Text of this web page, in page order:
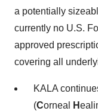
a potentially
currently no U.S.
approved
covering all
KALA
(Corneal H